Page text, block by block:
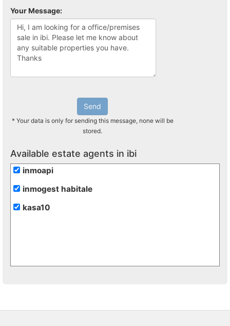
Your Message:
Send
* Your data is only for sending this message, none will be
stored.
Available estate agents in ibi
inmoapi
inmogest habitale
kasa10